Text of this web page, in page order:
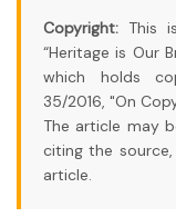
Copyright: This
“Heritage is Our
which holds
35/2016, "On
The article may
citing the
article.